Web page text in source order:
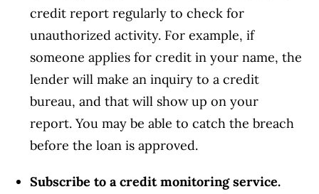
credit report regularly to check for
unauthorized activity. For example, if
someone applies for credit in your name, the
lender will make an inquiry to a credit
bureau, and that will show up on your
report. You may be able to catch the breach
before the loan is approved.
Subscribe to a credit monitoring service.